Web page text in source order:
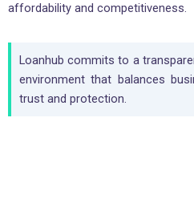
affordability and competitiveness.
Loanhub commits to a
environment that balances
trust and protection.